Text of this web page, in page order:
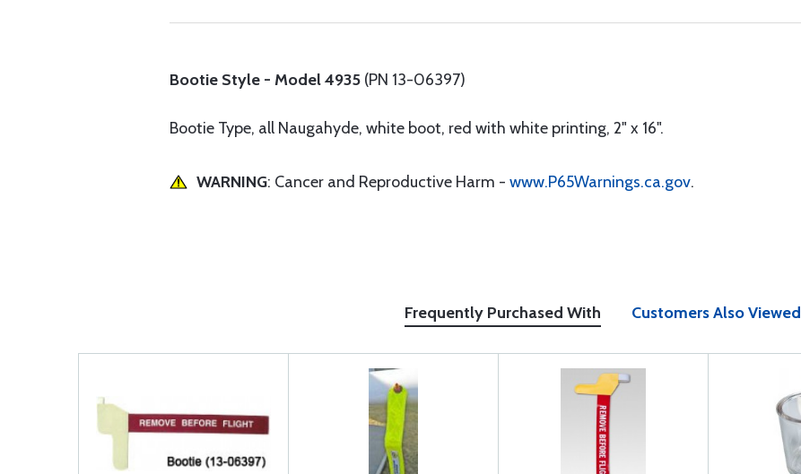
Bootie Style - Model 4935 (PN 13-06397)
Bootie Type, all Naugahyde, white boot, red with white printing, 2" x 16".
WARNING: Cancer and Reproductive Harm - www.P65Warnings.ca.gov.
Frequently Purchased With Customers Also Viewed